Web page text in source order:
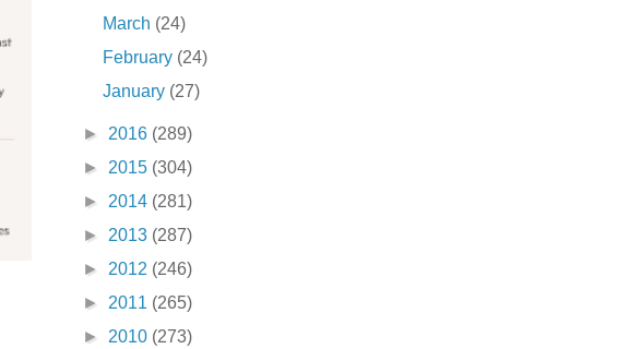
March (24)
February (24)
January (27)
► 2016 (289)
► 2015 (304)
► 2014 (281)
► 2013 (287)
► 2012 (246)
► 2011 (265)
► 2010 (273)